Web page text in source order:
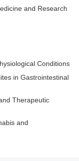
and Research
Conditions
in Gastrointestinal
Therapeutic
and